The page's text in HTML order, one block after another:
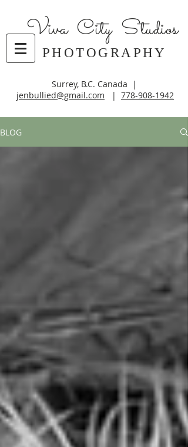
Viva City Studios
PHOTOGRAPHY
Surrey, B.C. Canada |
jenbullied@gmail.com | 778-908-1942
BLOG